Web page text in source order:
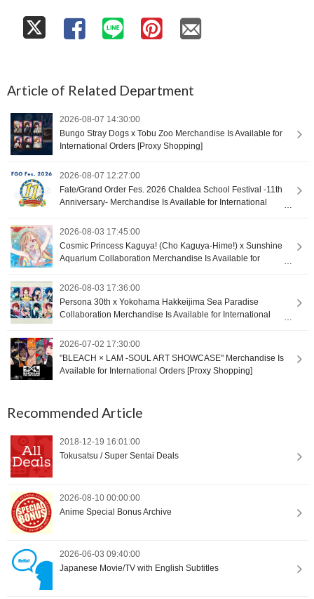
Article of Related Department
2026-08-07 14:30:00
Bungo Stray Dogs x Tobu Zoo Merchandise Is Available for
International Orders [Proxy Shopping]
2026-08-07 12:27:00
Fate/Grand Order Fes. 2026 Chaldea School Festival -11th
Anniversary- Merchandise Is Available for International
2026-08-03 17:45:00
Cosmic Princess Kaguya! (Cho Kaguya-Hime!) x Sunshine
Aquarium Collaboration Merchandise Is Available for
2026-08-03 17:36:00
Persona 30th x Yokohama Hakkeijima Sea Paradise
Collaboration Merchandise Is Available for International
2026-07-02 17:30:00
"BLEACH × LAM -SOUL ART SHOWCASE" Merchandise Is
Available for International Orders [Proxy Shopping]
Recommended Article
2018-12-19 16:01:00
Tokusatsu / Super Sentai Deals
2026-08-10 00:00:00
Anime Special Bonus Archive
2026-06-03 09:40:00
Japanese Movie/TV with English Subtitles